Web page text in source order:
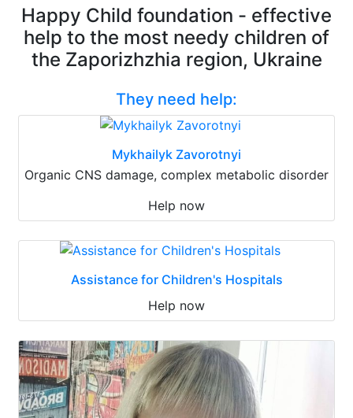
Happy Child foundation - effective
help to the most needy children of
the Zaporizhzhia region, Ukraine
They need help:
Mykhailyk Zavorotnyi
Organic CNS damage, complex metabolic disorder
Help now
Assistance for Children's Hospitals
Help now